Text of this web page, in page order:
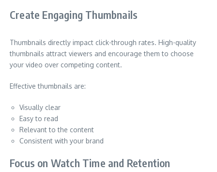
Create Engaging Thumbnails
Thumbnails directly impact click-through rates. High-quality
thumbnails attract viewers and encourage them to choose
your video over competing content.
Effective thumbnails are:
Visually clear
Easy to read
Relevant to the content
Consistent with your brand
Focus on Watch Time and Retention